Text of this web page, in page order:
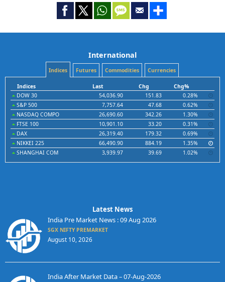
International
Indices Futures Commodities Currencies
Indices Last Chg
Chg%
DOW 30
54,036.90 151.83
0.28%
S&P 500
7,757.64 47.68
0.62%
NASDAQ COMPO
26,690.60 342.26
1.30%
FTSE 100
10,901.10 33.20
0.31%
DAX
26,319.40 179.32
0.69%
NIKKEI 225
66,490.90 884.19
1.35%
SHANGHAI COM
3,939.97 39.69 1.02%
Latest News
India Pre Market News : 09 Aug 2026
SGX NIFTY PREMARKET
August 10, 2026
India After Market Data – 07-Aug-2026